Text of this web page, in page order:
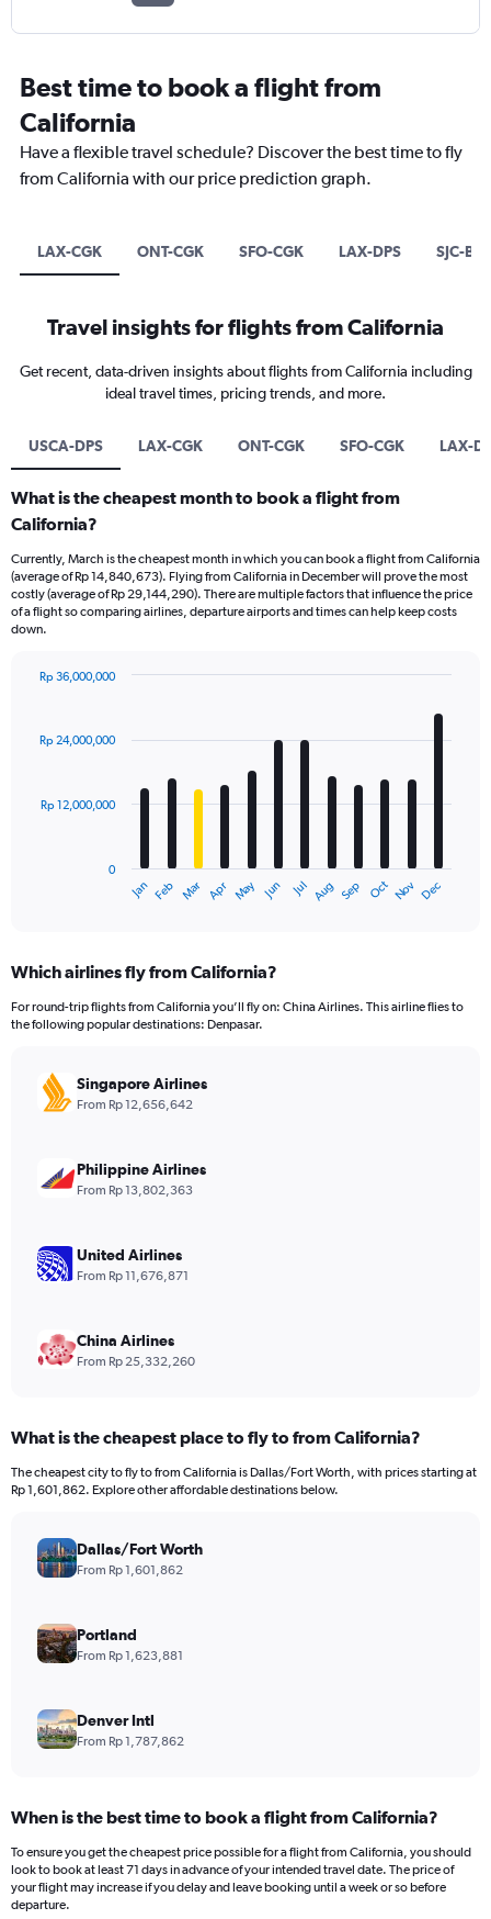
Best time to book a flight from
California
Have a flexible travel schedule? Discover the best time to fly
from California with our price prediction graph.
LAX-CGK ONT-CGK SFO-CGK LAX-DPS SJC-BER
Travel insights for flights from California
Get recent, data-driven insights about flights from California including
ideal travel times, pricing trends, and more.
USCA-DPS LAX-CGK ONT-CGK SFO-CGK LAX-
What is the cheapest month to book a flight from
California?
Currently, March is the cheapest month in which you can book a flight from California
(average of Rp 14,840,673). Flying from California in December will prove the most
costly (average of Rp 29,144,290). There are multiple factors that influence the price
of a flight so comparing airlines, departure airports and times can help keep costs
down.
with
12
The
Range:
categories.
has
displaying
values.
to
36000000.
Jan Feb Mar Apr May Jun Jul Aug Sep Oct Nov Dec
0
Rp 12,000,000
Rp 24,000,000
Rp 36,000,000
Which airlines fly from California?
For round-trip flights from California you’ll fly on: China Airlines. This airline flies to
the following popular destinations: Denpasar.
Singapore Airlines
From Rp 12,656,642
Philippine Airlines
From Rp 13,802,363
United Airlines
From Rp 11,676,871
China Airlines
From Rp 25,332,260
What is the cheapest place to fly to from California?
The cheapest city to fly to from California is Dallas/Fort Worth, with prices starting at
Rp 1,601,862. Explore other affordable destinations below.
Dallas/Fort Worth
From Rp 1,601,862
Portland
From Rp 1,623,881
Denver Intl
From Rp 1,787,862
When is the best time to book a flight from California?
To ensure you get the cheapest price possible for a flight from California, you should
look to book at least 71 days in advance of your intended travel date. The price of
your flight may increase if you delay and leave booking until a week or so before
departure.